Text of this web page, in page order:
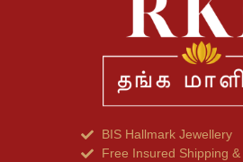
BIS Hallmark Jewellery
Free Insured Shipping